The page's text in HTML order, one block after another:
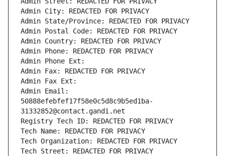
Admin City: REDACTED FOR PRIVACY
Admin State/Province: REDACTED FOR PRIVACY
Admin Postal Code: REDACTED FOR PRIVACY
Admin Country: REDACTED FOR PRIVACY
Admin Phone: REDACTED FOR PRIVACY
Admin Phone Ext:
Admin Fax: REDACTED FOR PRIVACY
Admin Fax Ext:
Admin Email:
50888efebfef17f58e0c5d8c9b5ed1ba-
31332852@contact.gandi.net
Registry Tech ID: REDACTED FOR PRIVACY
Tech Name: REDACTED FOR PRIVACY
Tech Organization: REDACTED FOR PRIVACY
Tech Street: REDACTED FOR PRIVACY